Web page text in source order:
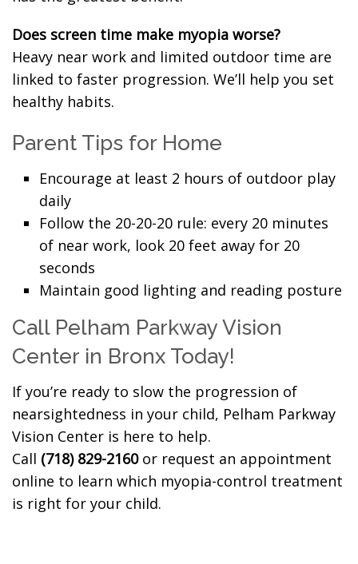
Does screen time make myopia worse?
Heavy near work and limited outdoor time are
linked to faster progression. We’ll help you set
healthy habits.
Parent Tips for Home
Encourage at least 2 hours of outdoor play
daily
Follow the 20-20-20 rule: every 20 minutes
of near work, look 20 feet away for 20
seconds
Maintain good lighting and reading posture
Call Pelham Parkway Vision
Center in Bronx Today!
If you’re ready to slow the progression of
nearsightedness in your child, Pelham Parkway
Vision Center is here to help.
Call (718) 829-2160or request an appointment
online to learn which myopia-control treatment
is right for your child.